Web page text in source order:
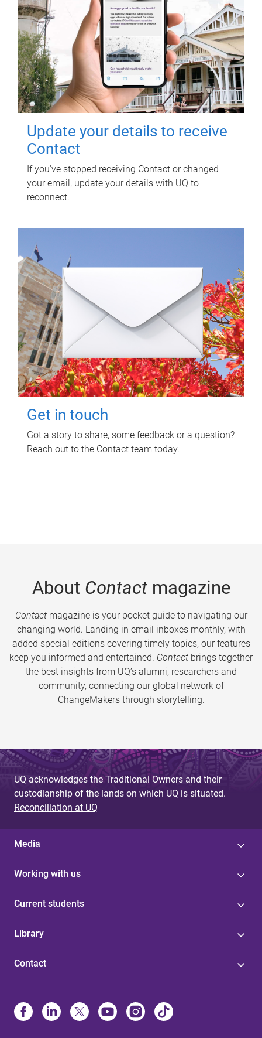
Update your details to receive
Contact
If you've stopped receiving Contact or changed
your email, update your details with UQ to
reconnect.
Get in touch
Got a story to share, some feedback or a question?
Reach out to the Contact team today.
About Contactmagazine
Contactmagazine is your pocket guide to navigating our
changing world. Landing in email inboxes monthly, with
added special editions covering timely topics, our features
keep you informed and entertained. Contact brings together
the best insights from UQ’s alumni, researchers and
community, connecting our global network of
ChangeMakers through storytelling.
UQ acknowledges the Traditional Owners and their
custodianship of the lands on which UQ is situated.
Reconciliation at UQ
Media
Working with us
Current students
Library
Contact